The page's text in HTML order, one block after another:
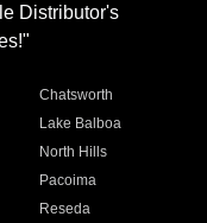
Distributor's
Chatsworth
Lake Balboa
North Hills
Pacoima
Reseda